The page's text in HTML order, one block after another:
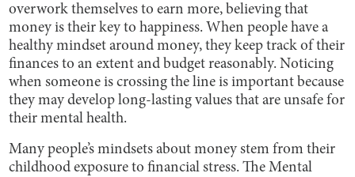
overwork themselves to earn more, believing that
money is their key to happiness. When people have a
healthy mindset around money, they keep track of their
finances to an extent and budget reasonably. Noticing
when someone is crossing the line is important because
they may develop long-lasting values that are unsafe for
their mental health.
Many people’s mindsets about money stem from their
childhood exposure to financial stress. The Mental